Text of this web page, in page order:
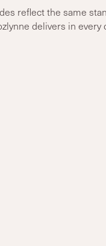
reflect the same
delivers in every